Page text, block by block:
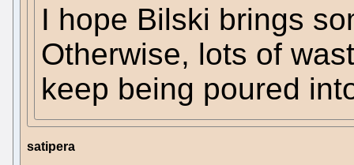
I hope Bilski brings
Otherwise, lots of
keep being poured
satipera